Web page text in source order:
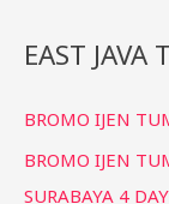
EAST JAVA
BROMO IJEN
BROMO IJEN
SURABAYA 4